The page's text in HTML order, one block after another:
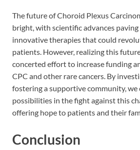
The future of Choroid Plexus
bright, with scientific advances
innovative therapies that could
patients. However, realizing this
concerted effort to increase funding
CPC and other rare cancers. By
fostering a supportive community, we
possibilities in the fight against this
offering hope to patients and their
Conclusion